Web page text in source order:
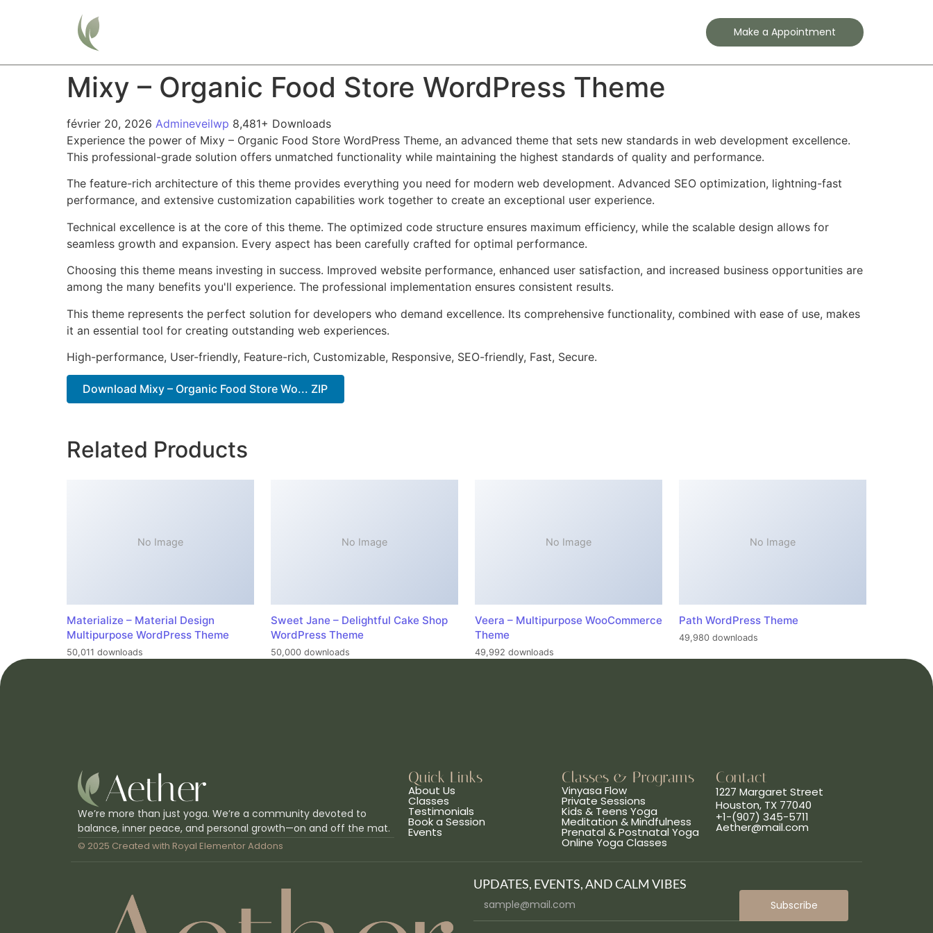
Make a Appointment
Mixy – Organic Food Store WordPress Theme
février 20, 2026 Admineveilwp 8,481+ Downloads
Experience the power of Mixy – Organic Food Store WordPress Theme, an advanced theme that sets new standards in web development excellence.
This professional-grade solution offers unmatched functionality while maintaining the highest standards of quality and performance.
The feature-rich architecture of this theme provides everything you need for modern web development. Advanced SEO optimization, lightning-fast
performance, and extensive customization capabilities work together to create an exceptional user experience.
Technical excellence is at the core of this theme. The optimized code structure ensures maximum efficiency, while the scalable design allows for
seamless growth and expansion. Every aspect has been carefully crafted for optimal performance.
Choosing this theme means investing in success. Improved website performance, enhanced user satisfaction, and increased business opportunities are
among the many benefits you'll experience. The professional implementation ensures consistent results.
This theme represents the perfect solution for developers who demand excellence. Its comprehensive functionality, combined with ease of use, makes
it an essential tool for creating outstanding web experiences.
High-performance, User-friendly, Feature-rich, Customizable, Responsive, SEO-friendly, Fast, Secure.
Download Mixy – Organic Food Store Wo... ZIP
Related Products
No Image
Materialize – Material Design
Multipurpose WordPress Theme
50,011 downloads
No Image
Sweet Jane – Delightful Cake Shop
WordPress Theme
50,000 downloads
No Image
Veera – Multipurpose WooCommerce
Theme
49,992 downloads
No Image
Path WordPress Theme
49,980 downloads
We’re more than just yoga. We’re a community devoted to
balance, inner peace, and personal growth—on and off the mat.
© 2025 Created with Royal Elementor Addons
Quick Links
About Us
Classes
Testimonials
Book a Session
Events
Classes & Programs
Vinyasa Flow
Private Sessions
Kids & Teens Yoga
Meditation & Mindfulness
Prenatal & Postnatal Yoga
Online Yoga Classes
Contact
1227 Margaret Street
Houston, TX 77040
+1-(907) 345-5711
Aether@mail.com
UPDATES, EVENTS, AND CALM VIBES
Subscribe